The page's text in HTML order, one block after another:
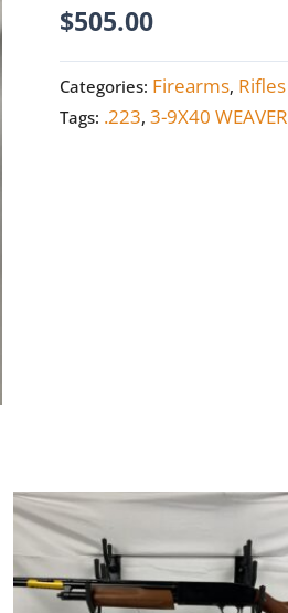
$505.00
Categories: Firearms, Rifles
Tags: .223,3-9X40 WEAVER